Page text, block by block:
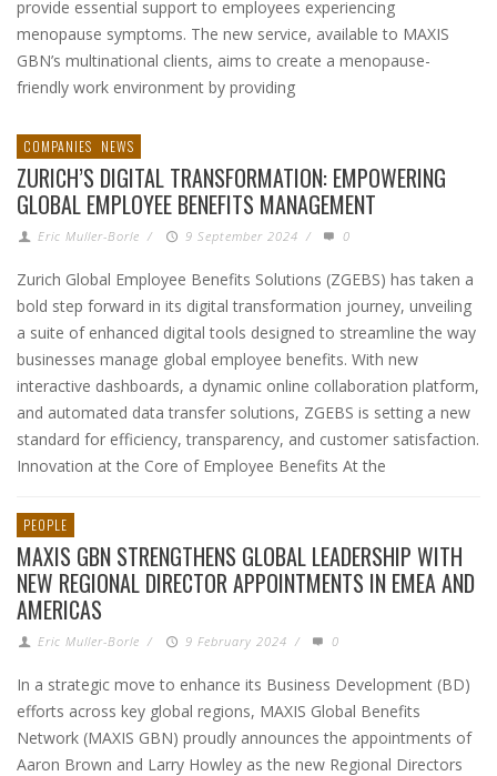
provide essential support to employees experiencing
menopause symptoms. The new service, available to MAXIS
GBN’s multinational clients, aims to create a menopause-
friendly work environment by providing
COMPANIES NEWS
ZURICH’S DIGITAL TRANSFORMATION: EMPOWERING
GLOBAL EMPLOYEE BENEFITS MANAGEMENT
Eric Muller-Borle / 9 September 2024 / 0
Zurich Global Employee Benefits Solutions (ZGEBS) has taken a
bold step forward in its digital transformation journey, unveiling
a suite of enhanced digital tools designed to streamline the way
businesses manage global employee benefits. With new
interactive dashboards, a dynamic online collaboration platform,
and automated data transfer solutions, ZGEBS is setting a new
standard for efficiency, transparency, and customer satisfaction.
Innovation at the Core of Employee Benefits At the
PEOPLE
MAXIS GBN STRENGTHENS GLOBAL LEADERSHIP WITH
NEW REGIONAL DIRECTOR APPOINTMENTS IN EMEA AND
AMERICAS
Eric Muller-Borle / 9 February 2024 / 0
In a strategic move to enhance its Business Development (BD)
efforts across key global regions, MAXIS Global Benefits
Network (MAXIS GBN) proudly announces the appointments of
Aaron Brown and Larry Howley as the new Regional Directors